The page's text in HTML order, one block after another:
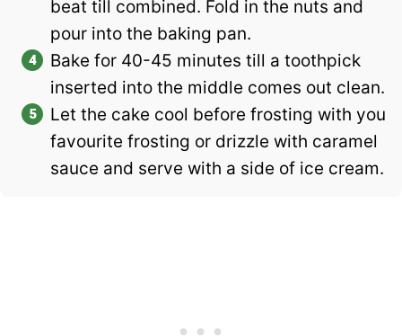
beat till combined. Fold in the nuts and
pour into the baking pan.
Bake for 40-45 minutes till a toothpick
inserted into the middle comes out clean.
Let the cake cool before frosting with you
favourite frosting or drizzle with caramel
sauce and serve with a side of ice cream.